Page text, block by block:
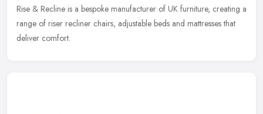
Rise & Recline is a bespoke manufacturer of UK furniture, creating a
range of riser recliner chairs, adjustable beds and mattresses that
deliver comfort.